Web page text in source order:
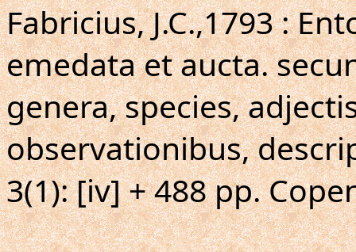
Fabricius, J.C.,1793 :
emedata et aucta.
genera, species,
observationibus,
3(1): [iv] + 488 pp.